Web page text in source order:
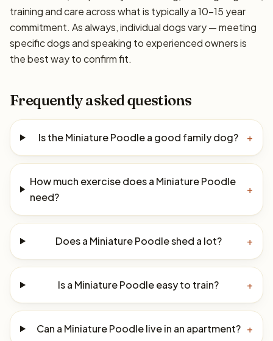
training and care across what is typically a 10–15 year
commitment. As always, individual dogs vary — meeting
specific dogs and speaking to experienced owners is
the best way to confirm fit.
Frequently asked questions
Is the Miniature Poodle a good family dog? +
How much exercise does a Miniature Poodle
need?
+
Does a Miniature Poodle shed a lot? +
Is a Miniature Poodle easy to train? +
Can a Miniature Poodle live in an apartment? +